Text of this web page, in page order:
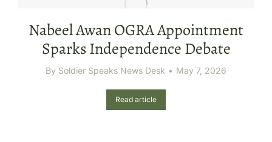
Nabeel Awan OGRA Appointment
Sparks Independence Debate
By Soldier Speaks News Desk May 7, 2026
Read article